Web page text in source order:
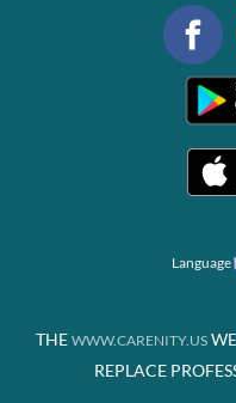
Language
THE WWW.CARENITY.US
REPLACE